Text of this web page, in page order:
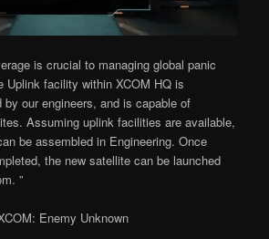
is crucial to managing global panic
Uplink facility within XCOM HQ is
our engineers, and is capable of
Assuming uplink facilities are available,
be assembled in Engineering. Once
the new satellite can be launched
”
Enemy Unknown